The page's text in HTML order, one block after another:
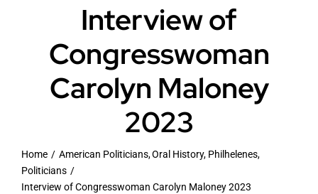
Archives
Library
Interview of
Congresswoman
Carolyn Maloney
2023
Home American Politicians Oral History Philhelenes
Politicians
Interview of Congresswoman Carolyn Maloney 2023